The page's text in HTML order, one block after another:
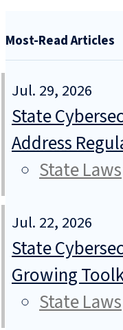
Most-Read Articles
Jul. 29, 2026
State
Address
State Laws
Jul. 22, 2026
State
Growing
State Laws